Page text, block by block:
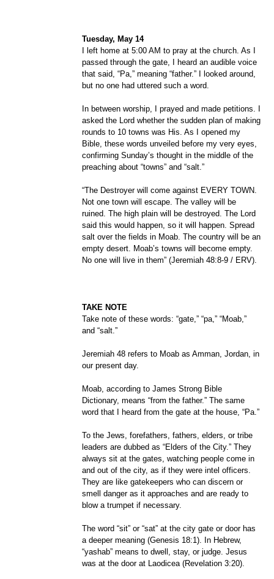
Tuesday, May 14
I left home at 5:00 AM to pray at the church. As I
passed through the gate, I heard an audible voice
that said, “Pa,” meaning “father.” I looked around,
but no one had uttered such a word.
In between worship, I prayed and made petitions. I
asked the Lord whether the sudden plan of making
rounds to 10 towns was His. As I opened my
Bible, these words unveiled before my very eyes,
confirming Sunday’s thought in the middle of the
preaching about “towns” and “salt.”
“The Destroyer will come against EVERY TOWN.
Not one town will escape. The valley will be
ruined. The high plain will be destroyed. The Lord
said this would happen, so it will happen. Spread
salt over the fields in Moab. The country will be an
empty desert. Moab’s towns will become empty.
No one will live in them” (Jeremiah 48:8-9 / ERV).
TAKE NOTE
Take note of these words: “gate,” “pa,” “Moab,”
and “salt.”
Jeremiah 48 refers to Moab as Amman, Jordan, in
our present day.
Moab, according to James Strong Bible
Dictionary, means “from the father.” The same
word that I heard from the gate at the house, “Pa.”
To the Jews, forefathers, fathers, elders, or tribe
leaders are dubbed as “Elders of the City.” They
always sit at the gates, watching people come in
and out of the city, as if they were intel officers.
They are like gatekeepers who can discern or
smell danger as it approaches and are ready to
blow a trumpet if necessary.
The word “sit” or “sat” at the city gate or door has
a deeper meaning (Genesis 18:1). In Hebrew,
“yashab” means to dwell, stay, or judge. Jesus
was at the door at Laodicea (Revelation 3:20).